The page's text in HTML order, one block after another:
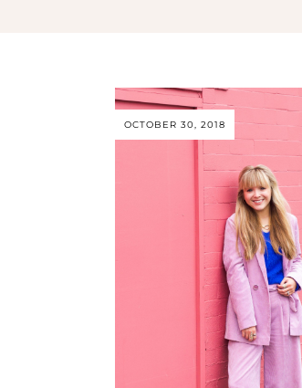
OCTOBER 30, 2018